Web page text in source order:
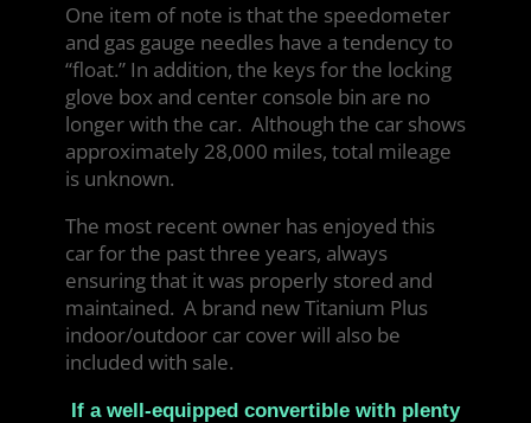
One item of note is that the speedometer
and gas gauge needles have a tendency to
“float.” In addition, the keys for the locking
glove box and center console bin are no
longer with the car. Although the car shows
approximately 28,000 miles, total mileage
is unknown.
The most recent owner has enjoyed this
car for the past three years, always
ensuring that it was properly stored and
maintained. A brand new Titanium Plus
indoor/outdoor car cover will also be
included with sale.
If a well-equipped convertible with plenty